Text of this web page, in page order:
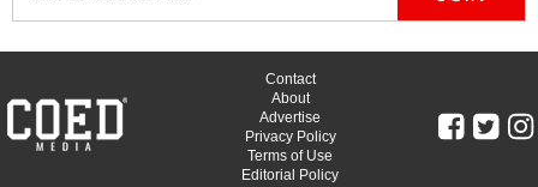
Contact
About
Advertise
Privacy Policy
Terms of Use
Editorial Policy